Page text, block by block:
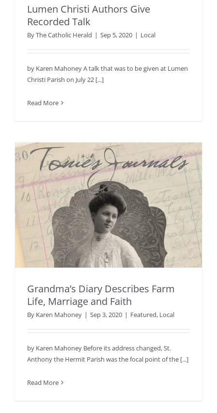
Lumen Christi Authors Give
Recorded Talk
ByThe Catholic Herald | Sep 5, 2020 | Local
by Karen Mahoney A talk that was to be given at Lumen
Christi Parish on July 22 [...]
Read More
Grandma’s Diary Describes Farm
Life, Marriage and Faith
By Karen Mahoney | Sep 3, 2020 | Featured, Local
by Karen Mahoney Before its address changed, St.
Anthony the Hermit Parish was the focal point of the [...]
Read More